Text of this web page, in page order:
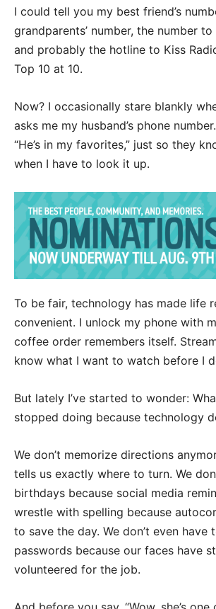
I could tell you my best friend’s
grandparents’ number, the number
and probably the hotline to Kiss
Top 10 at 10.
Now? I occasionally stare blankly
asks me my husband’s phone
“He’s in my favorites,” just so they
when I have to look it up.
To be fair, technology has made life
convenient. I unlock my phone with
coffee order remembers itself.
know what I want to watch before I
But lately I’ve started to wonder:
stopped doing because technology
We don’t memorize directions
tells us exactly where to turn. We
birthdays because social media
wrestle with spelling because
to save the day. We don’t even have
passwords because our faces have
volunteered for the job.